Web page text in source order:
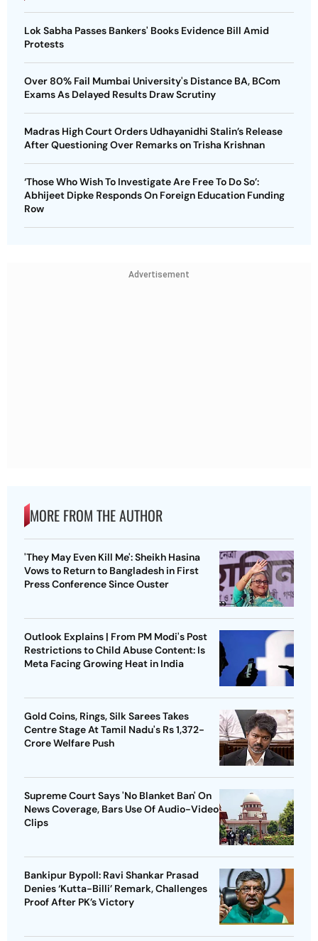
Lok Sabha Passes Bankers' Books Evidence Bill Amid
Protests
Over 80% Fail Mumbai University's Distance BA, BCom
Exams As Delayed Results Draw Scrutiny
Madras High Court Orders Udhayanidhi Stalin’s Release
After Questioning Over Remarks on Trisha Krishnan
‘Those Who Wish To Investigate Are Free To Do So’:
Abhijeet Dipke Responds On Foreign Education Funding
Row
Advertisement
MORE FROM THE AUTHOR
'They May Even Kill Me': Sheikh Hasina
Vows to Return to Bangladesh in First
Press Conference Since Ouster
Outlook Explains | From PM Modi's Post
Restrictions to Child Abuse Content: Is
Meta Facing Growing Heat in India
Gold Coins, Rings, Silk Sarees Takes
Centre Stage At Tamil Nadu's Rs 1,372-
Crore Welfare Push
Supreme Court Says 'No Blanket Ban' On
News Coverage, Bars Use Of Audio-Video
Clips
Bankipur Bypoll: Ravi Shankar Prasad
Denies ‘Kutta-Billi’ Remark, Challenges
Proof After PK’s Victory